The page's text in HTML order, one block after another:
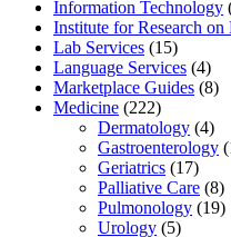
Information Technology
Institute for Research
Lab Services (15)
Language Services (4)
Marketplace Guides (8)
Medicine (222)
Dermatology (4)
Gastroenterology
Geriatrics (17)
Palliative Care (8)
Pulmonology (19)
Urology (5)